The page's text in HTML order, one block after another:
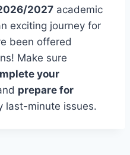
2027 academic
exciting journey for
been offered
Make sure
your
prepare for
last-minute issues.